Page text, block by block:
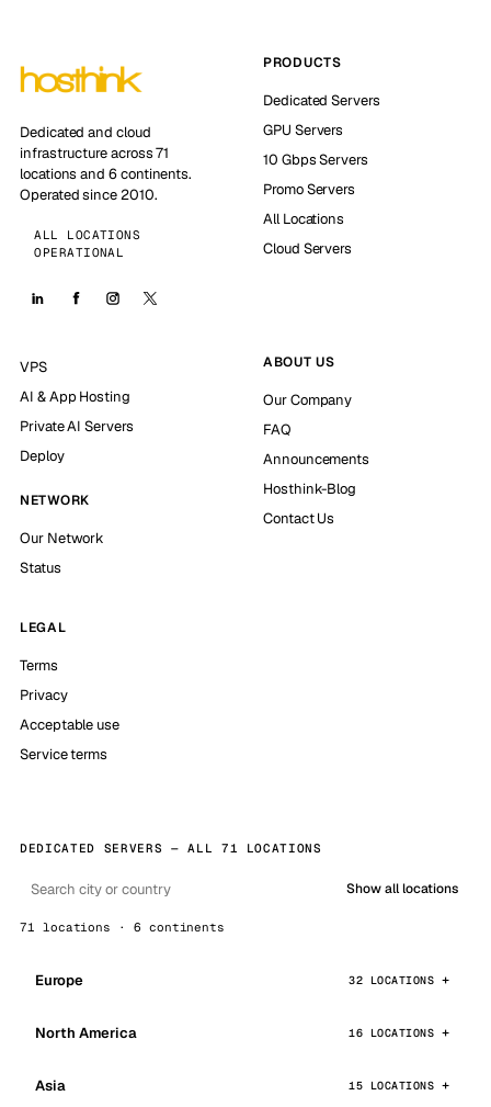
Dedicated and cloud
infrastructure across 71
locations and 6 continents.
Operated since 2010.
ALL LOCATIONS
OPERATIONAL
PRODUCTS
Dedicated Servers
GPU Servers
10 Gbps Servers
Promo Servers
All Locations
Cloud Servers
VPS
AI & App Hosting
Private AI Servers
Deploy
NETWORK
Our Network
Status
ABOUT US
Our Company
FAQ
Announcements
Hosthink-Blog
Contact Us
LEGAL
Terms
Privacy
Acceptable use
Service terms
DEDICATED SERVERS — ALL 71 LOCATIONS
Show all locations
71 locations · 6 continents
Europe 32 LOCATIONS
North America 16 LOCATIONS
Asia 15 LOCATIONS